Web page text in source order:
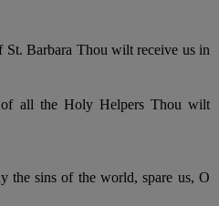
St. Barbara Thou wilt receive us in
of all the Holy Helpers Thou wilt
the sins of the world, spare us, O